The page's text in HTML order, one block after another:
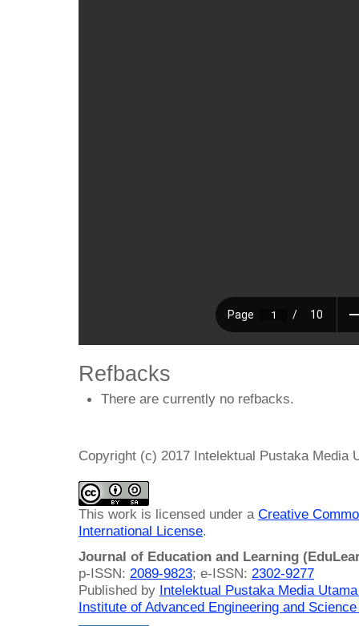
Refbacks
There are currently no refbacks.
Copyright (c) 2017 Intelektual Pustaka Media
This work is licensed under a Creative
International License.
Journal of Education and Learning
p-ISSN: 2089-9823; e-ISSN: 2302-9277
Published by Intelektual Pustaka Media
Institute of Advanced Engineering and